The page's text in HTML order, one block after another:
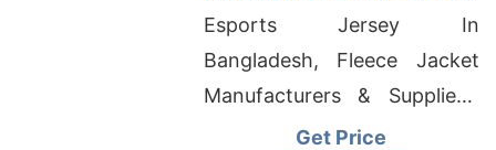
Asia
Esports Jersey In
Bangladesh, Fleece Jacket
Manufacturers & Suppliers,
Jacket Manufacturers In Usa
Get Price